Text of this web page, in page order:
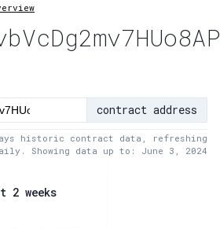
contract address
historic contract data, refreshing
Showing data up to: June 3, 2024
2 weeks